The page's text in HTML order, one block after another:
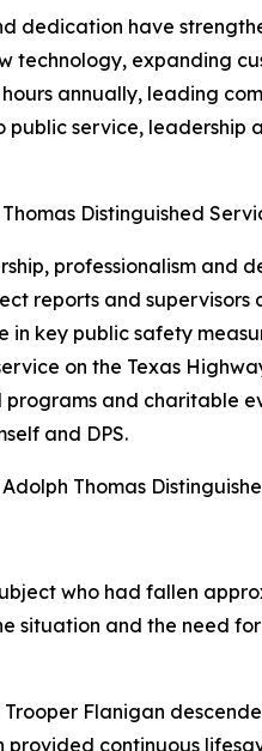
dedication have
technology, expanding
annually, leading
service, leadership
Distinguished
professionalism and
reports and supervisors
key public safety
on the Texas
and charitable
and DPS.
Thomas
who had fallen
situation and the need
Flanigan
provided continuous